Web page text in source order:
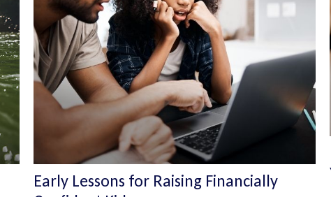
Early Lessons for Raising Financially